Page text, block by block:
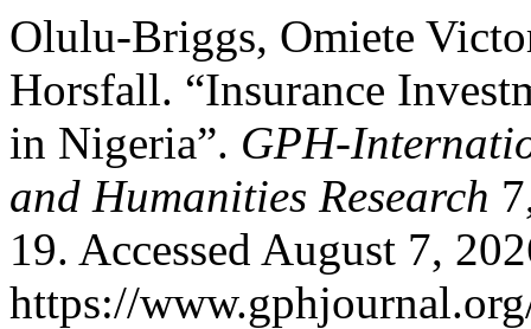
Olulu-Briggs, Omiete
Horsfall. “Insurance
in Nigeria”. GPH-
and Humanities Research
19. Accessed August 7,
https://